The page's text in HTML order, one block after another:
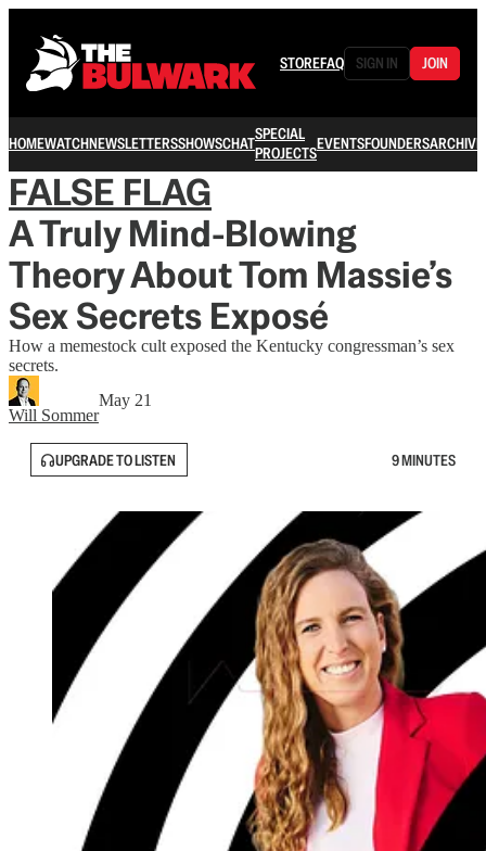
STOREFAQ SIGN IN JOIN
HOMEWATCHNEWSLETTERSSHOWSCHATSPECIAL
PROJECTSEVENTSFOUNDERSARCHIVE
FALSE FLAG
A Truly Mind-Blowing
Theory About Tom Massie’s
Sex Secrets Exposé
How a memestock cult exposed the Kentucky congressman’s sex
secrets.
Will Sommer
May 21
UPGRADE TO LISTEN 9 MINUTES